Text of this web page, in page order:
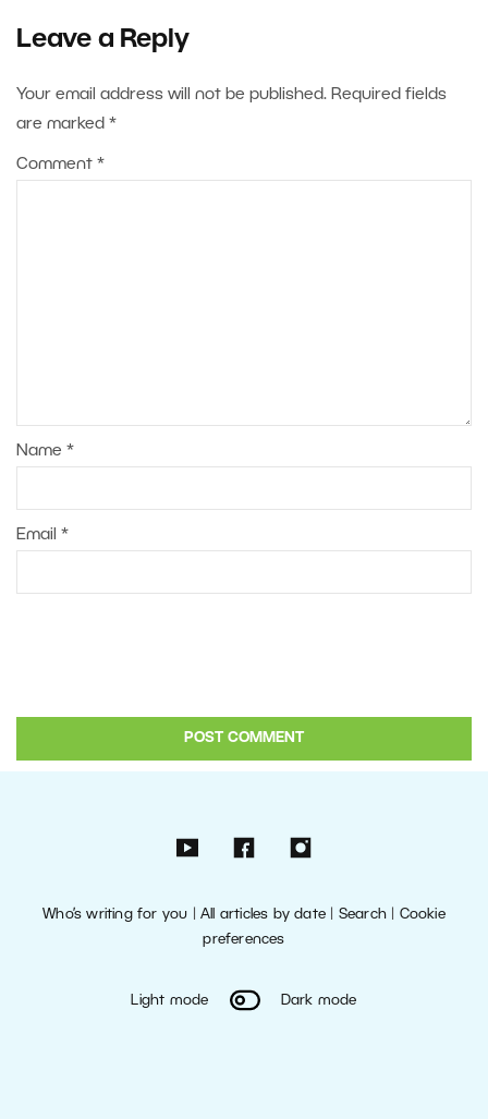
Leave a Reply
Your email address will not be published. Required fields
are marked *
Comment *
Name *
Email *
Who’s writing for you |All articles by date Search| Cookie
preferences
Light mode Dark mode